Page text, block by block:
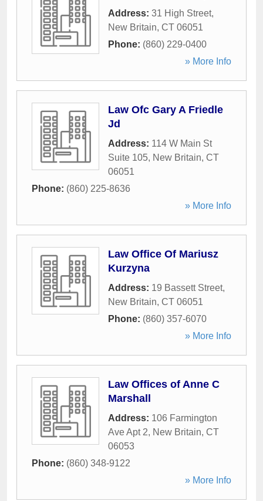
Address: 31 High Street,
New Britain, CT 06051
Phone: (860) 229-0400
» More Info
Law Ofc Gary A Friedle
Jd
Address: 114 W Main St
Suite 105, New Britain, CT
06051
Phone: (860) 225-8636
» More Info
Law Office Of Mariusz
Kurzyna
Address: 19 Bassett Street,
New Britain, CT 06051
Phone: (860) 357-6070
» More Info
Law Offices of Anne C
Marshall
Address: 106 Farmington
Ave Apt 2, New Britain, CT
06053
Phone: (860) 348-9122
» More Info